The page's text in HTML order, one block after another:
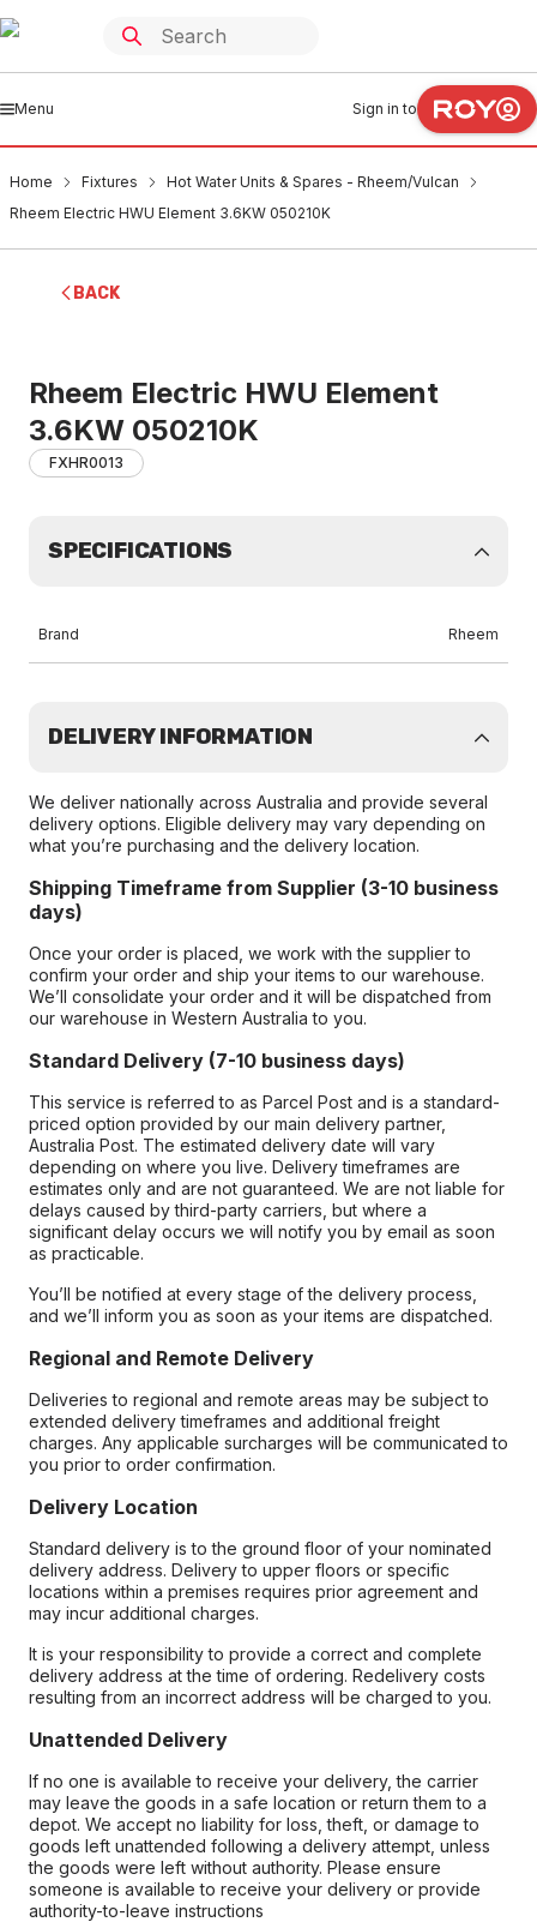
Menu Sign in to
Home Fixtures
Hot Water Units & Spares - Rheem/Vulcan
Rheem Electric HWU Element 3.6KW 050210K
BACK
Rheem Electric HWU Element
3.6KW 050210K
FXHR0013
SPECIFICATIONS
Brand Rheem
DELIVERY INFORMATION
We deliver nationally across Australia and provide several
delivery options. Eligible delivery may vary depending on
what you’re purchasing and the delivery location.
Shipping Timeframe from Supplier (3-10 business
days)
Once your order is placed, we work with the supplier to
confirm your order and ship your items to our warehouse.
We’ll consolidate your order and it will be dispatched from
our warehouse in Western Australia to you.
Standard Delivery (7-10 business days)
This service is referred to as Parcel Post and is a standard-
priced option provided by our main delivery partner,
Australia Post. The estimated delivery date will vary
depending on where you live. Delivery timeframes are
estimates only and are not guaranteed. We are not liable for
delays caused by third-party carriers, but where a
significant delay occurs we will notify you by email as soon
as practicable.
You’ll be notified at every stage of the delivery process,
and we’ll inform you as soon as your items are dispatched.
Regional and Remote Delivery
Deliveries to regional and remote areas may be subject to
extended delivery timeframes and additional freight
charges. Any applicable surcharges will be communicated to
you prior to order confirmation.
Delivery Location
Standard delivery is to the ground floor of your nominated
delivery address. Delivery to upper floors or specific
locations within a premises requires prior agreement and
may incur additional charges.
It is your responsibility to provide a correct and complete
delivery address at the time of ordering. Redelivery costs
resulting from an incorrect address will be charged to you.
Unattended Delivery
If no one is available to receive your delivery, the carrier
may leave the goods in a safe location or return them to a
depot. We accept no liability for loss, theft, or damage to
goods left unattended following a delivery attempt, unless
the goods were left without authority. Please ensure
someone is available to receive your delivery or provide
authority-to-leave instructions